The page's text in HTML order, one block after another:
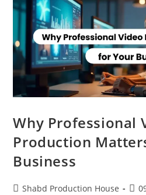
Why Professional
Production
Business
Shabd Production House